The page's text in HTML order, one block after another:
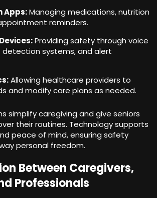
Apps:Managing medications, nutrition
reminders.
Providing safety through voice
detection systems, and alert
Allowing healthcare providers to
and modify care plans as needed.
simplify caregiving and give seniors
their routines. Technology supports
peace of mind, ensuring safety
personal freedom.
Between Caregivers,
Professionals